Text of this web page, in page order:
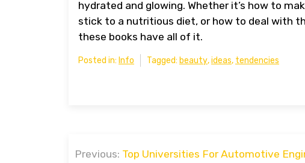
hydrated and glowing. Whether it’s how to
stick to a nutritious diet, or how to deal with
these books have all of it.
Posted in: Info Tagged: beauty,ideas, tendencies
Post
Previous: Top Universities For Automotive